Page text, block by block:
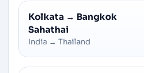
Kolkata → Bangkok
Sahathai
India → Thailand